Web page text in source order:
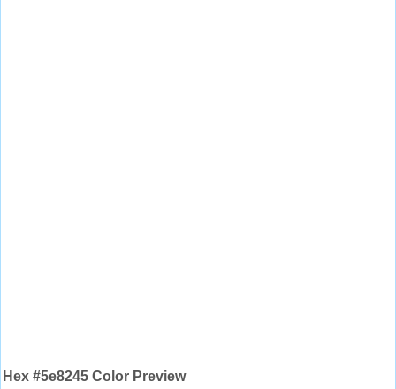
Hex #5e8245 Color Preview